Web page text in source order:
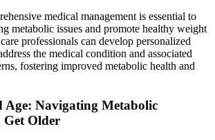
medical management is essential to
metabolic issues and promote healthy weight
professionals can develop personalized
the medical condition and associated
fostering improved metabolic health and
Age: Navigating Metabolic
Get Older